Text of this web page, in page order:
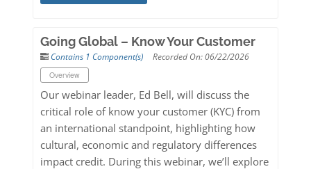
Going Global – Know Your Customer
Contains 1 Component(s) Recorded On: 06/22/2026
Overview
Our webinar leader, Ed Bell, will discuss the
critical role of know your customer (KYC) from
an international standpoint, highlighting how
cultural, economic and regulatory differences
impact credit. During this webinar, we’ll explore